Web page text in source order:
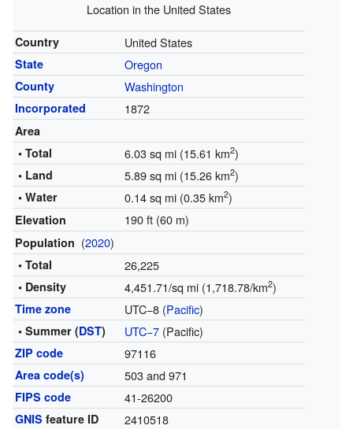
Location in the United States
Country United States
State Oregon
County Washington
Incorporated 1872
Area
• Total
6.03 sq mi (15.61 km2)
• Land 5.89 sq mi (15.26 km2)
• Water 0.14 sq mi (0.35 km2)
Elevation 190 ft (60 m)
Population (2020)
• Total 26,225
• Density 4,451.71/sq mi (1,718.78/km2)
Time zone UTC−8 (Pacific)
• Summer (DST) UTC−7(Pacific)
ZIP code 97116
Area code(s) 503 and 971
FIPS code 41-26200
GNIS feature ID 2410518